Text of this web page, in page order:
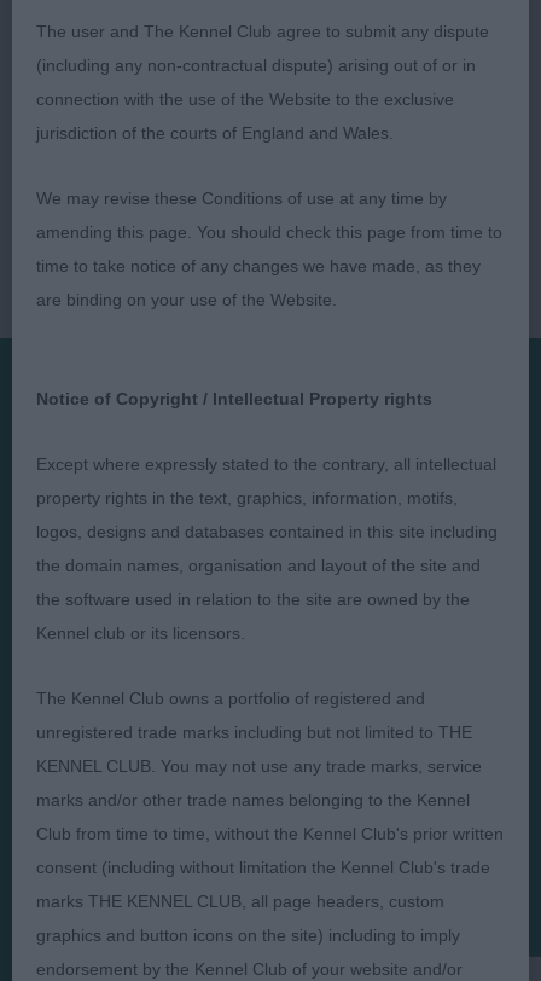
Judges
About
Privacy Policy
Take Down Policy
Contact Us
The views and opinions set out in critique are those of the
the official policy views or opinion of The Royal Kennel Club. ©
The Royal Kennel Club Limited 2026. The unauthorised
The user and The Kennel Club agree to submit any dispute
(including any non-contractual dispute) arising out of or in
connection with the use of the Website to the exclusive
jurisdiction of the courts of England and Wales.
We may revise these Conditions of use at any time by
amending this page. You should check this page from time to
time to take notice of any changes we have made, as they
are binding on your use of the Website.
Notice of Copyright / Intellectual Property rights
Except where expressly stated to the contrary, all intellectual
property rights in the text, graphics, information, motifs,
logos, designs and databases contained in this site including
the domain names, organisation and layout of the site and
the software used in relation to the site are owned by the
Kennel club or its licensors.
The Kennel Club owns a portfolio of registered and
unregistered trade marks including but not limited to THE
KENNEL CLUB. You may not use any trade marks, service
marks and/or other trade names belonging to the Kennel
Club from time to time, without the Kennel Club's prior written
consent (including without limitation the Kennel Club's trade
marks THE KENNEL CLUB, all page headers, custom
graphics and button icons on the site) including to imply
endorsement by the Kennel Club of your website and/or